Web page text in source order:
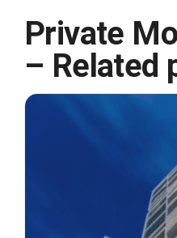
Private
– Related